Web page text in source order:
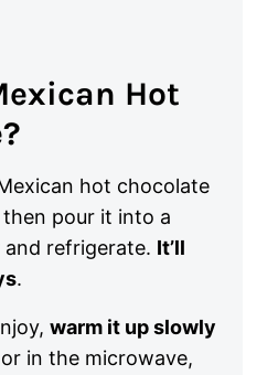
Hot
hot chocolate
pour it into a
and refrigerate. It’ll
.
warm it up slowly
in the microwave,